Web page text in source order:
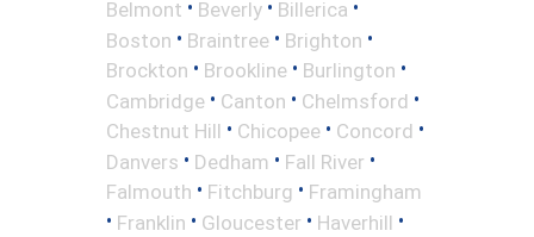
Belmont • Beverly • Billerica •
Boston • Braintree • Brighton •
Brockton • Brookline • Burlington •
Cambridge • Canton • Chelmsford •
Chestnut Hill • Chicopee • Concord •
Danvers • Dedham • Fall River •
Falmouth • Fitchburg • Framingham
• Franklin • Gloucester • Haverhill •